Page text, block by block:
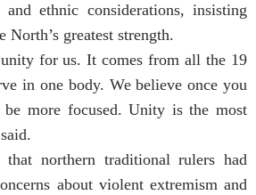
ethnic considerations, insisting
North’s greatest strength.
for us. It comes from all the 19
in one body. We believe once you
more focused. Unity is the most
that northern traditional rulers had
about violent extremism and